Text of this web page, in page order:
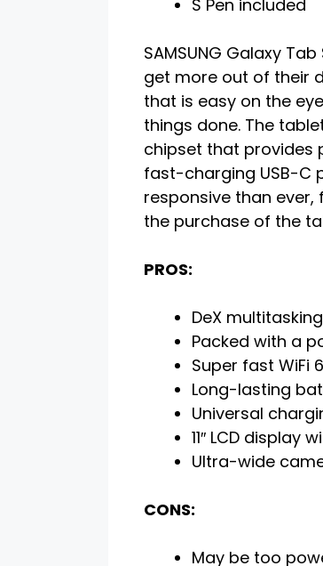
S Pen included
SAMSUNG Galaxy
get more out of their
that is easy on the
things done. The
chipset that provides
fast-charging USB-C
responsive than ever,
the purchase of the
PROS:
DeX
Packed with a
Super fast WiFi
Long-lasting
Universal
11″ LCD display
Ultra-wide
CONS:
May be too